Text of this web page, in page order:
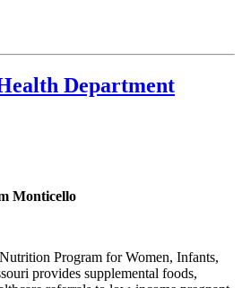
Department
Monticello
Program for Women, Infants,
provides supplemental foods,